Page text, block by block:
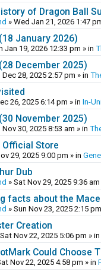
of Dragon Ball
» Wed Jan 21, 2026 1:47
January 2026)
Jan 19, 2026 12:33 pm » in
December 2025)
Dec 28, 2025 2:57 pm » in
26, 2025 6:14 pm » in In-
November 2025)
Nov 30, 2025 8:53 am » in
Official Store
29, 2025 9:00 pm » in
Dub
» Sat Nov 29, 2025 9:36 am
facts about the
» Sun Nov 23, 2025 2:15 pm
Creation
Sat Nov 22, 2025 5:06 pm » in
Could Choose
Nov 22, 2025 4:58 pm » in